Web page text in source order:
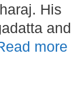
His
and
more